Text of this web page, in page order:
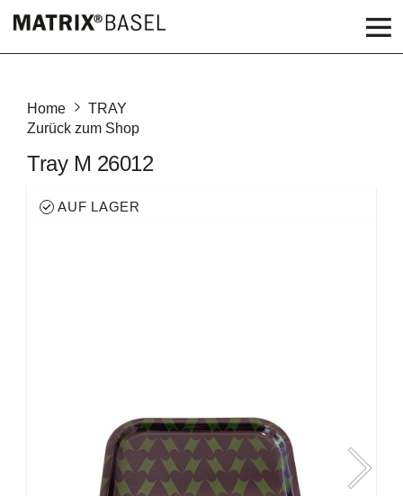
Home
TRAY
Zurück zum Shop
Tray M 26012
AUF LAGER